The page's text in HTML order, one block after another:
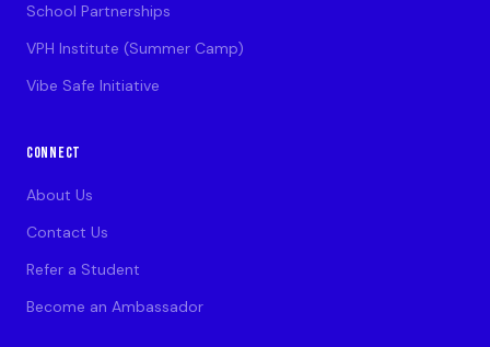
School Partnerships
VPH Institute (Summer Camp)
Vibe Safe Initiative
CONNECT
About Us
Contact Us
Refer a Student
Become an Ambassador